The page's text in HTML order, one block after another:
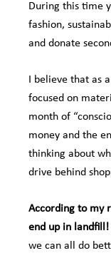
During this time
fashion,
and donate
I believe that as
focused on
month of
money and the
thinking about
drive behind
According to my
end up in landfill!
we can all do